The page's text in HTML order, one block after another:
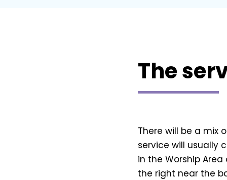
The
There will be a mix
service will usually
in the Worship
the right near the